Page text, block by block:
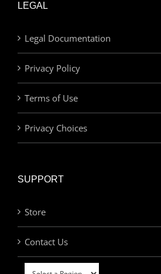
LEGAL
Legal Documentation
Privacy Policy
Terms of Use
Privacy Choices
SUPPORT
Store
Contact Us